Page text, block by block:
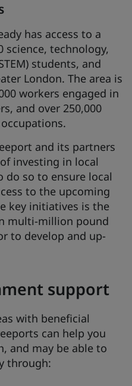
has access to a
science, technology,
students, and
London. The area is
workers engaged in
and over 250,000
and its partners
investing in local
so to ensure local
to the upcoming
key initiatives is the
multi-million pound
to develop and up-
support
with beneficial
can help you
and may be able to
through: